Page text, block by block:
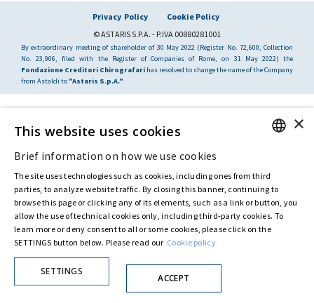
Privacy Policy
Cookie Policy
© ASTARIS S.P.A. - P.IVA 00880281001
By extraordinary meeting of shareholder of 30 May 2022 (Register No. 72,600, Collection
No. 23,906, filed with the Register of Companies of Rome, on 31 May 2022) the
Fondazione Creditori Chirografari has resolved to change the name of the Company
from Astaldi to "Astaris S.p.A."
ITALIAN
×
This website uses cookies
Brief information on how we use cookies
The site uses technologies such as cookies, including ones from third
parties, to analyze website traffic. By closing this banner, continuing to
browse this page or clicking any of its elements, such as a link or button, you
allow the use of technical cookies only, including third-party cookies. To
learn more or deny consent to all or some cookies, please click on the
SETTINGS button below. Please read our Cookie policy
SETTINGS
ACCEPT